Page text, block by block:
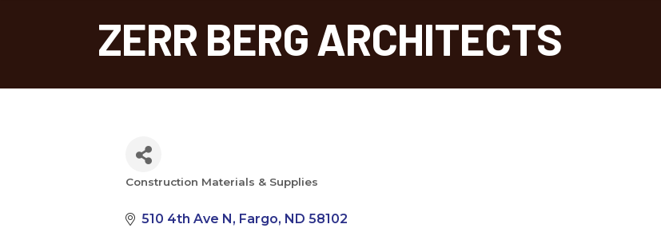
ZERR BERG ARCHITECTS
Construction Materials & Supplies
510 4th Ave N Fargo ND 58102